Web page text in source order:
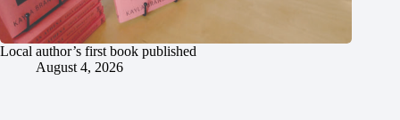
Local author’s first book published
August 4, 2026